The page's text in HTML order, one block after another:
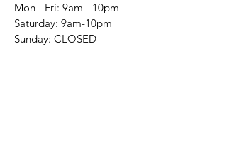
Mon - Fri: 9am - 10pm
​​Saturday: 9am-10pm
​Sunday: CLOSED